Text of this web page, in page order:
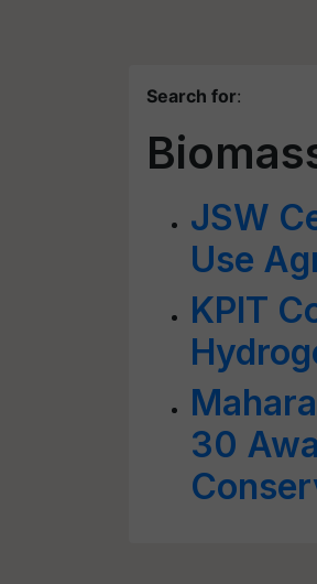
Search for:
JSW
Use
KPIT
30